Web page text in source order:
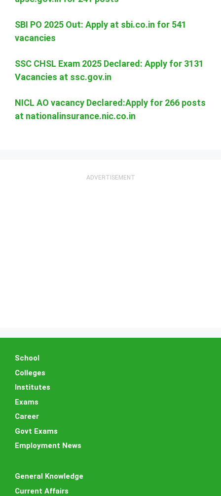
SBI PO 2025 Out: Apply at sbi.co.in for 541
vacancies
SSC CHSL Exam 2025 Declared: Apply for 3131
Vacancies at ssc.gov.in
NICL AO vacancy Declared:Apply for 266 posts
at nationalinsurance.nic.co.in
School
Colleges
Institutes
Exams
Career
Govt Exams
Employment News
General Knowledge
Current Affairs